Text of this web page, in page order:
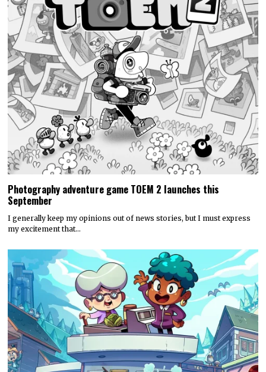
Photography adventure game TOEM 2 launches this
September
I generally keep my opinions out of news stories, but I must express
my excitement that…